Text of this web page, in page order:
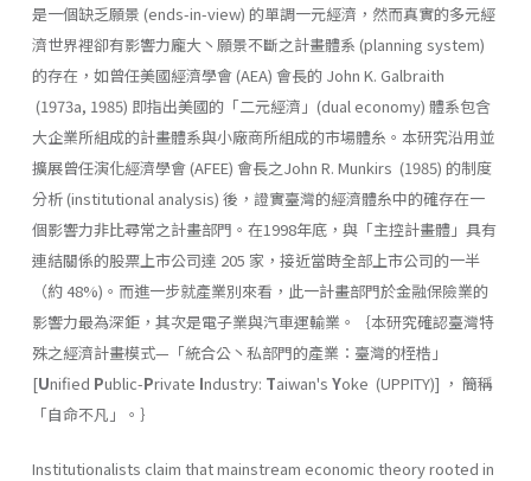
是一個缺乏願景 (ends-in-view) 的單調一元經濟，然而真實的多元經
濟世界裡卻有影響力龐大丶願景不斷之計畫體系 (planning system)
的存在，如曾任美國經濟學會 (AEA) 會長的 John K. Galbraith
(1973a, 1985) 即指出美國的「二元經濟」(dual economy) 體系包含
大企業所組成的計畫體系與小廠商所組成的市場體糸。本研究沿用並
擴展曾任演化經濟學會 (AFEE) 會長之John R. Munkirs (1985) 的制度
分析 (institutional analysis) 後，證實臺灣的經濟體糸中的確存在一
個影響力非比尋常之計畫部門。在1998年底，與「主控計畫體」具有
連結關係的股票上市公司達 205 家，接近當時全部上市公司的一半
（約 48%)。而進一步就產業別來看，此一計畫部門於金融保險業的
影響力最為深鉅，其次是電子業與汽車運輸業。｛本研究確認臺灣特
殊之經濟計畫模式—「統合公丶私部門的產業：臺灣的桎梏」
[Unified Public-Private Indus­try: Taiwan's Yoke (UPPITY)] ， 簡稱
「自命不凡」。｝
Institutionalists claim that mainstream economic theory rooted in